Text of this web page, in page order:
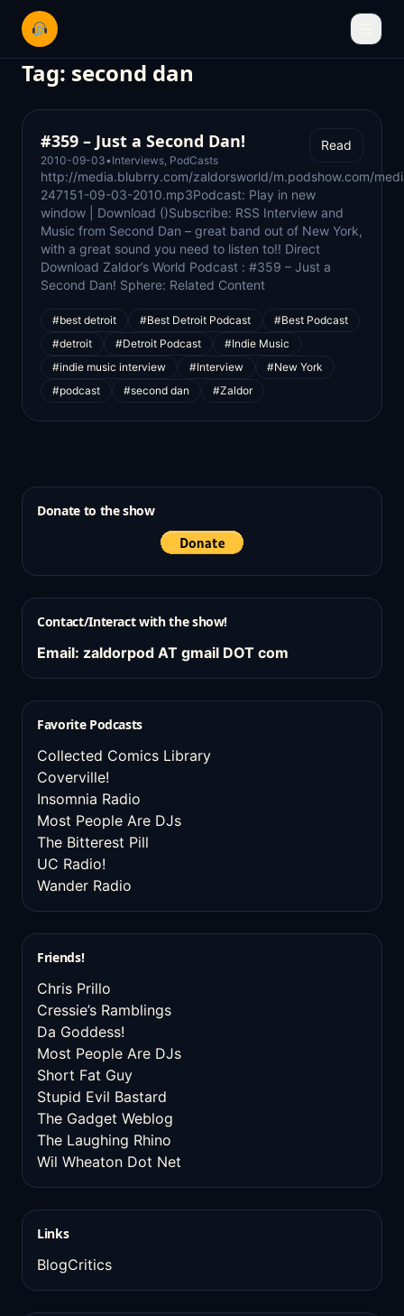
Tag: second dan
#359 – Just a Second Dan!
2010-09-03• Interviews, PodCasts
Read
http://media.blubrry.com/zaldorsworld/m.podshow.com/
247151-09-03-2010.mp3Podcast: Play in new
window | Download ()Subscribe: RSS Interview and
Music from Second Dan – great band out of New York,
with a great sound you need to listen to!! Direct
Download Zaldor’s World Podcast : #359 – Just a
Second Dan! Sphere: Related Content
#best detroit #Best Detroit Podcast
#Best Podcast
#detroit
#Detroit Podcast
#Indie Music
#indie music interview
#Interview
#New York
#podcast
#second dan #Zaldor
Donate to the show
Contact/Interact with the show!
Email: zaldorpod AT gmail DOT com
Favorite Podcasts
Collected Comics Library
Coverville!
Insomnia Radio
Most People Are DJs
The Bitterest Pill
UC Radio!
Wander Radio
Friends!
Chris Prillo
Cressie’s Ramblings
Da Goddess!
Most People Are DJs
Short Fat Guy
Stupid Evil Bastard
The Gadget Weblog
The Laughing Rhino
Wil Wheaton Dot Net
Links
BlogCritics